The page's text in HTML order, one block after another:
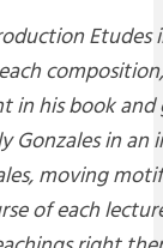
Etudes
his book
Gonzales in
moving
of each